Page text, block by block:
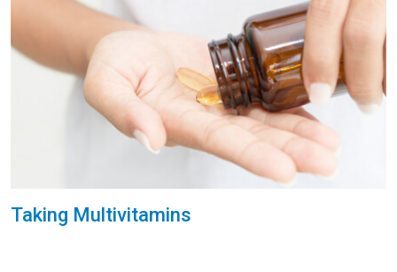
Taking Multivitamins